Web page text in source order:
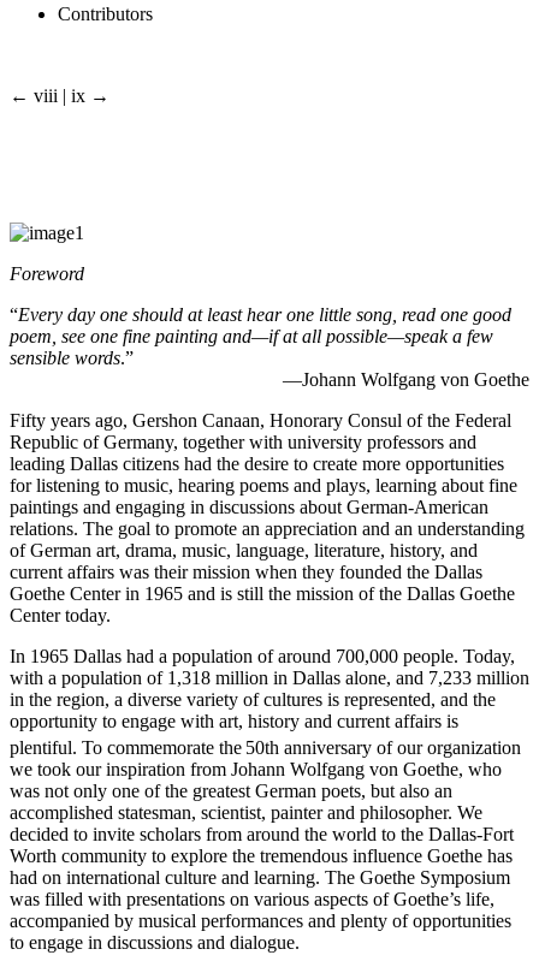
Contributors
← viii | ix →
Foreword
“Every day one should at least hear one little song, read one good
poem, see one fine painting and—if at all possible—speak a few
sensible words.”
—Johann Wolfgang von Goethe
Fifty years ago, Gershon Canaan, Honorary Consul of the Federal
Republic of Germany, together with university professors and
leading Dallas citizens had the desire to create more opportunities
for listening to music, hearing poems and plays, learning about fine
paintings and engaging in discussions about German-American
relations. The goal to promote an appreciation and an understanding
of German art, drama, music, language, literature, history, and
current affairs was their mission when they founded the Dallas
Goethe Center in 1965 and is still the mission of the Dallas Goethe
Center today.
In 1965 Dallas had a population of around 700,000 people. Today,
with a population of 1,318 million in Dallas alone, and 7,233 million
in the region, a diverse variety of cultures is represented, and the
opportunity to engage with art, history and current affairs is
plentiful. To commemorate the 50th anniversary of our organization
we took our inspiration from Johann Wolfgang von Goethe, who
was not only one of the greatest German poets, but also an
accomplished statesman, scientist, painter and philosopher. We
decided to invite scholars from around the world to the Dallas-Fort
Worth community to explore the tremendous influence Goethe has
had on international culture and learning. The Goethe Symposium
was filled with presentations on various aspects of Goethe’s life,
accompanied by musical performances and plenty of opportunities
to engage in discussions and dialogue.